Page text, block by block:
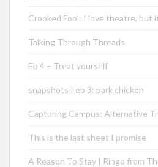
Crooked Fool: I love theatre, but
Talking Through Threads
Ep 4 – Treat yourself
snapshots | ep 3: park chicken
Capturing Campus: Alternative
This is the last sheet I promise
A Reason To Stay | Ringo from